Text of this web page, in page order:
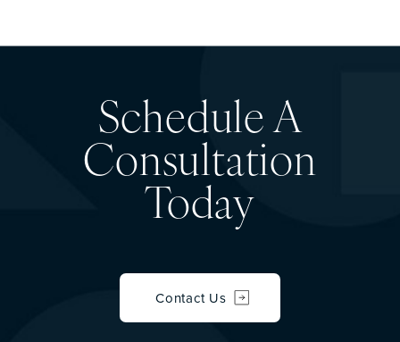
Schedule A
Consultation
Today
Contact Us